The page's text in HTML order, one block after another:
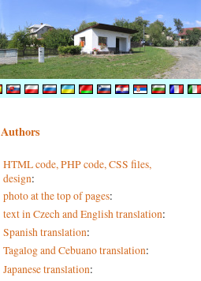
Authors
HTML code, PHP code, CSS files,
design:
photo at the top of pages:
text in Czech and English translation:
Spanish translation:
Tagalog and Cebuano translation:
Japanese translation: